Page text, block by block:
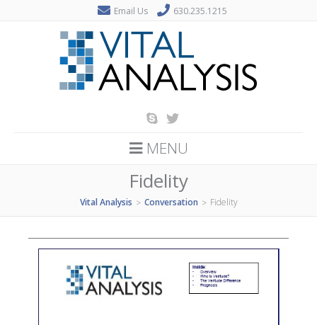
Email Us 630.235.1215
MENU
Fidelity
Vital Analysis > Conversation > Fidelity